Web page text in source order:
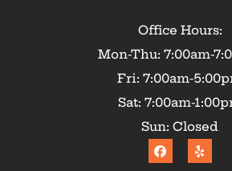
Office Hours:
Mon-Thu: 7:00am-
Fri: 7:00am-
Sat: 7:00am-
Sun: Closed